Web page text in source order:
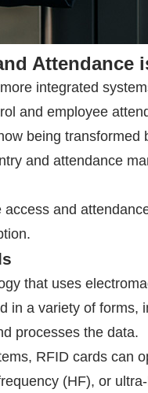
Attendance
integrated
and employee
being transformed
and attendance
and
that uses
in a variety of forms,
processes the data.
RFID cards can
(HF), or